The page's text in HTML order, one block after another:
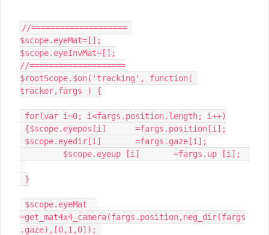
//====================
$scope.eyeMat=[];
$scope.eyeInvMat=[];
//====================
$rootScope.$on('tracking', function(
tracker,fargs ) {
=get_mat4x4_camera(fargs.position,neg_dir(fargs
.gaze),[0,1,0]);